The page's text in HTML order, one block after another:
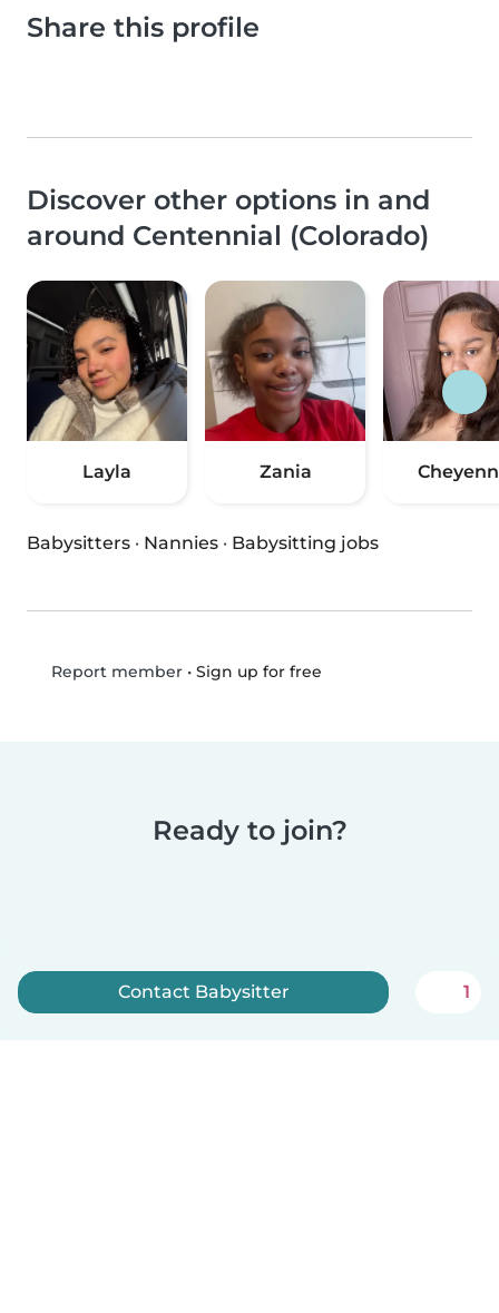
Share this profile
Discover other options in and
around Centennial (Colorado)
Layla Zania
Babysitters · Nannies · Babysitting jobs
Report member• Sign up for free
Ready to join?
Contact Babysitter 1